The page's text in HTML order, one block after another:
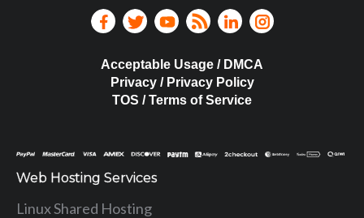
Acceptable Usage / DMCA
Privacy / Privacy Policy
TOS / Terms of Service
Web Hosting Services
Linux Shared Hosting